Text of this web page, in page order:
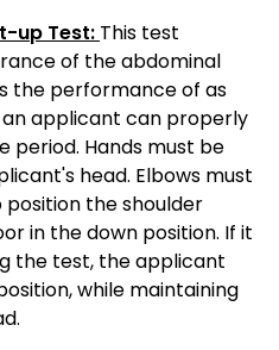
up Test: This test
of the abdominal
the performance of as
applicant can properly
period. Hands must be
head. Elbows must
the shoulder
in the down position. If it
the test, the applicant
while maintaining